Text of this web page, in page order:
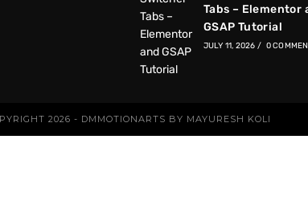
Tabs – Elementor
GSAP Tutorial
JULY 11, 2026 / 0
2026 - DMMOTIONARTS BY MAYURESH KOLI